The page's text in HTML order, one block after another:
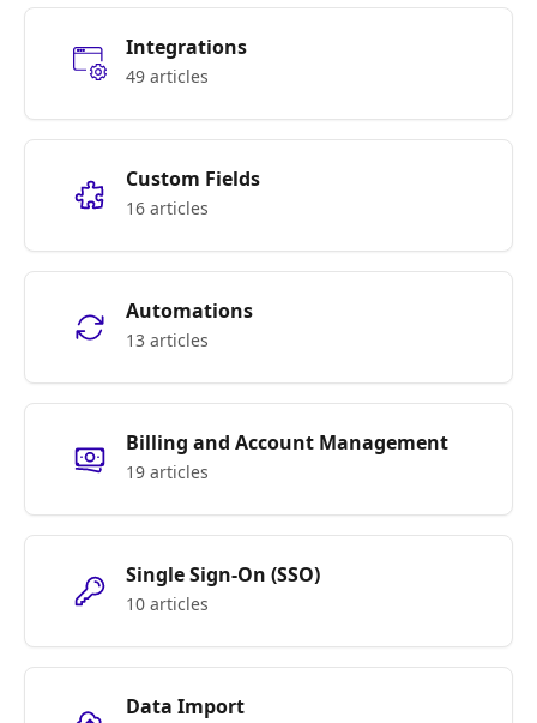
Integrations
49 articles
Custom Fields
16 articles
Automations
13 articles
Billing and Account Management
19 articles
Single Sign-On (SSO)
10 articles
Data Import